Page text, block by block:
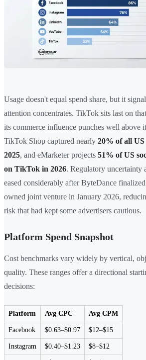
Usage doesn't equal spend share, but it
attention concentrates. TikTok sits last on
its commerce influence punches well above
TikTok Shop captured nearly 20% of all US
2025, and eMarketer projects 51% of US
on TikTok in 2026. Regulatory uncertainty
eased considerably after ByteDance
owned joint venture in January 2026,
risk that had kept some advertisers cautious.
Platform Spend Snapshot
Cost benchmarks vary widely by vertical,
quality. These ranges offer a directional
decisions:
Platform Avg CPC Avg CPM
Facebook $0.63–$0.97 $12–$15
Instagram $0.40–$1.23 $8–$12